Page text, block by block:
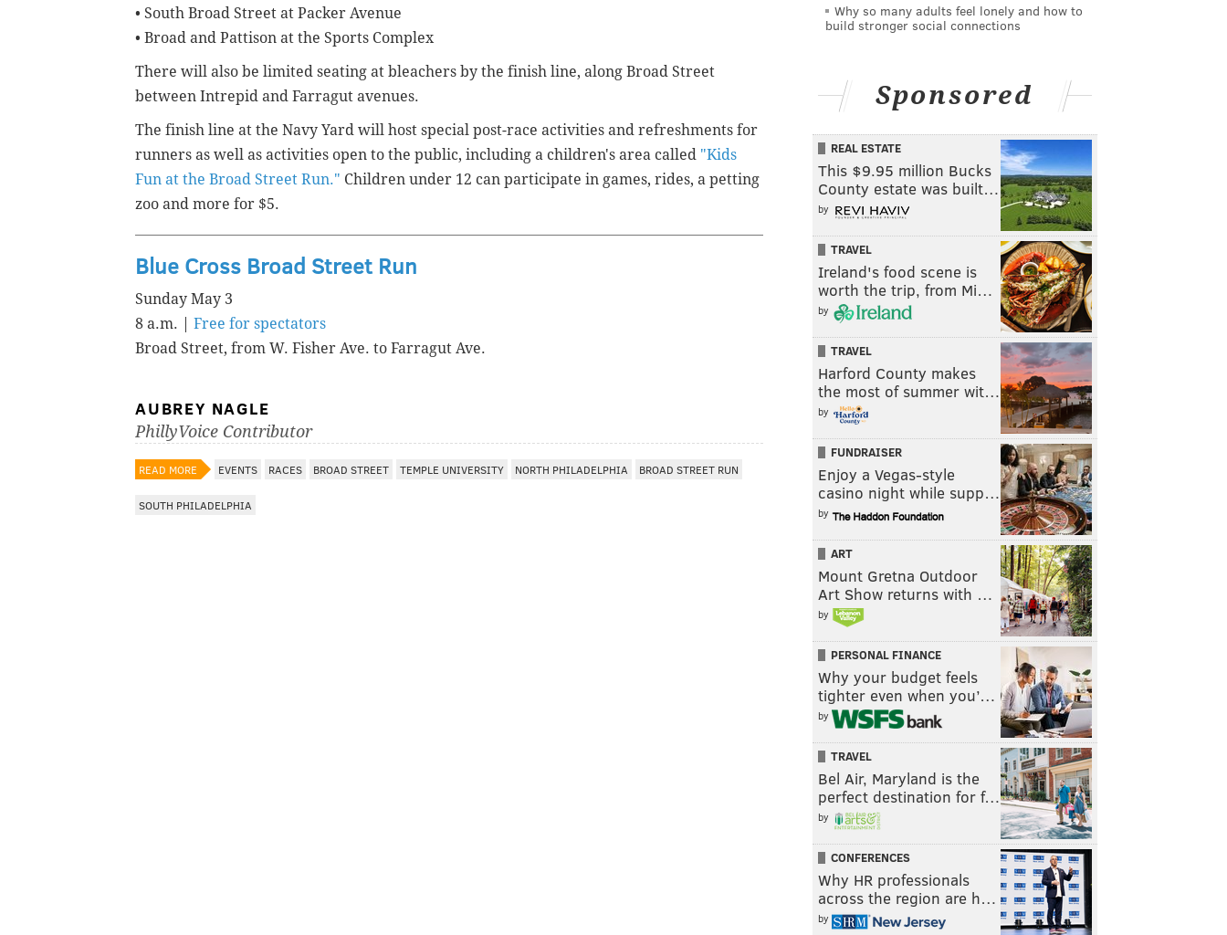
• South Broad Street at Packer Avenue
• Broad and Pattison at the Sports Complex
There will also be limited seating at bleachers by the finish line, along Broad Street
between Intrepid and Farragut avenues.
The finish line at the Navy Yard will host special post-race activities and refreshments for
runners as well as activities open to the public, including a children's area called "Kids
Fun at the Broad Street Run." Children under 12 can participate in games, rides, a petting
zoo and more for $5.
Blue Cross Broad Street Run
Sunday May 3
8 a.m. | Free for spectators
Broad Street, from W. Fisher Ave. to Farragut Ave.
AUBREY NAGLE
PhillyVoice Contributor
READ MORE EVENTS RACES BROAD STREET TEMPLE UNIVERSITY NORTH PHILADELPHIA BROAD STREET RUN
SOUTH PHILADELPHIA
Why so many adults feel lonely and how to
build stronger social connections
Sponsored
REAL ESTATE
This $9.95 million Bucks
County estate was built…
by
TRAVEL
Ireland's food scene is
worth the trip, from Mi…
by
TRAVEL
Harford County makes
the most of summer wit…
by
FUNDRAISER
Enjoy a Vegas-style
casino night while supp…
by
ART
Mount Gretna Outdoor
Art Show returns with …
by
PERSONAL FINANCE
Why your budget feels
tighter even when you’…
by
TRAVEL
Bel Air, Maryland is the
perfect destination for f…
by
CONFERENCES
Why HR professionals
across the region are h…
by